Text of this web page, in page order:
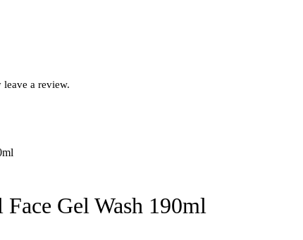
a review.
Gel Wash 190ml